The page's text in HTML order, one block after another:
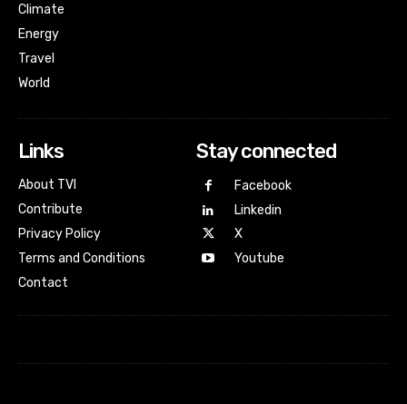
Climate
Energy
Travel
World
Links
About TVI
Contribute
Privacy Policy
Terms and Conditions
Contact
Stay connected
Facebook
Linkedin
X
Youtube